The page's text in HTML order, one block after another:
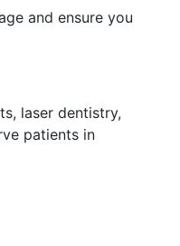
and ensure you
laser dentistry,
patients in